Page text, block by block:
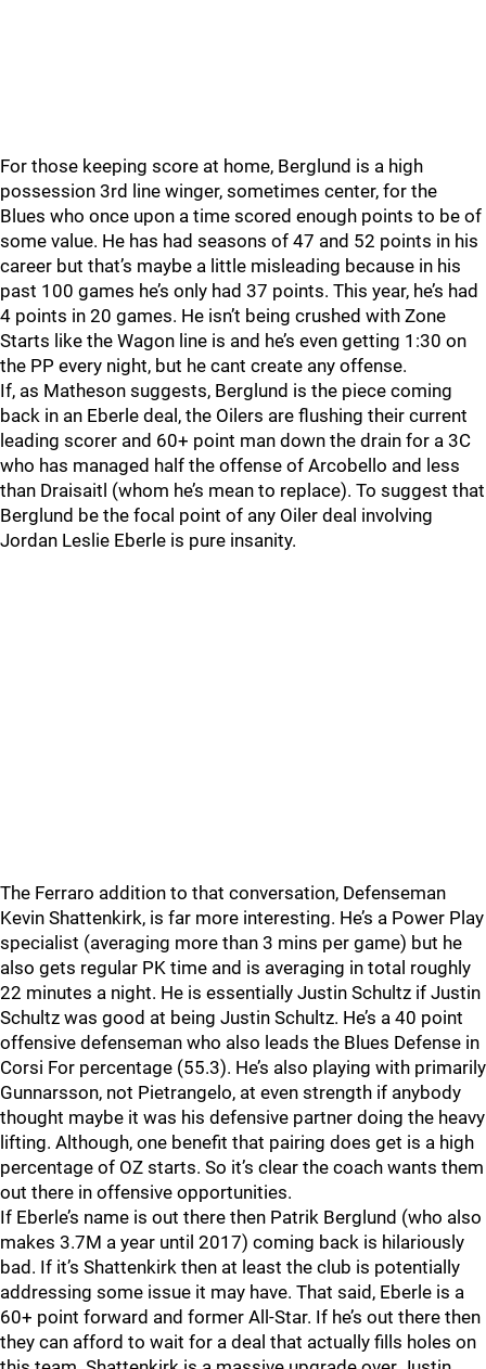
For those keeping score at home, Berglund is a high
possession 3rd line winger, sometimes center, for the
Blues who once upon a time scored enough points to be of
some value. He has had seasons of 47 and 52 points in his
career but that’s maybe a little misleading because in his
past 100 games he’s only had 37 points. This year, he’s had
4 points in 20 games. He isn’t being crushed with Zone
Starts like the Wagon line is and he’s even getting 1:30 on
the PP every night, but he cant create any offense.
If, as Matheson suggests, Berglund is the piece coming
back in an Eberle deal, the Oilers are flushing their current
leading scorer and 60+ point man down the drain for a 3C
who has managed half the offense of Arcobello and less
than Draisaitl (whom he’s mean to replace). To suggest that
Berglund be the focal point of any Oiler deal involving
Jordan Leslie Eberle is pure insanity.
The Ferraro addition to that conversation, Defenseman
Kevin Shattenkirk, is far more interesting. He’s a Power Play
specialist (averaging more than 3 mins per game) but he
also gets regular PK time and is averaging in total roughly
22 minutes a night. He is essentially Justin Schultz if Justin
Schultz was good at being Justin Schultz. He’s a 40 point
offensive defenseman who also leads the Blues Defense in
Corsi For percentage (55.3). He’s also playing with primarily
Gunnarsson, not Pietrangelo, at even strength if anybody
thought maybe it was his defensive partner doing the heavy
lifting. Although, one benefit that pairing does get is a high
percentage of OZ starts. So it’s clear the coach wants them
out there in offensive opportunities.
If Eberle’s name is out there then Patrik Berglund (who also
makes 3.7M a year until 2017) coming back is hilariously
bad. If it’s Shattenkirk then at least the club is potentially
addressing some issue it may have. That said, Eberle is a
60+ point forward and former All-Star. If he’s out there then
they can afford to wait for a deal that actually fills holes on